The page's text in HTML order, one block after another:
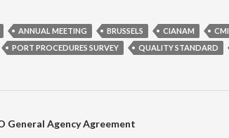
ANNUAL MEETING BRUSSELS CIANAM CMI
PORT PROCEDURES SURVEY QUALITY STANDARD
General Agency Agreement